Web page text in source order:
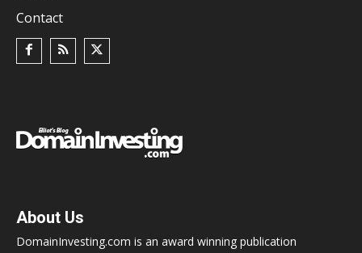
Contact
About Us
DomainInvesting.com is an award winning publication